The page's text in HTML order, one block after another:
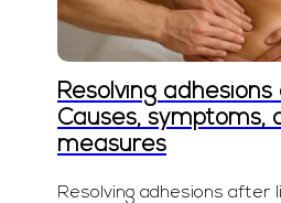
Resolving
Causes, symptoms,
measures
Resolving adhesions after